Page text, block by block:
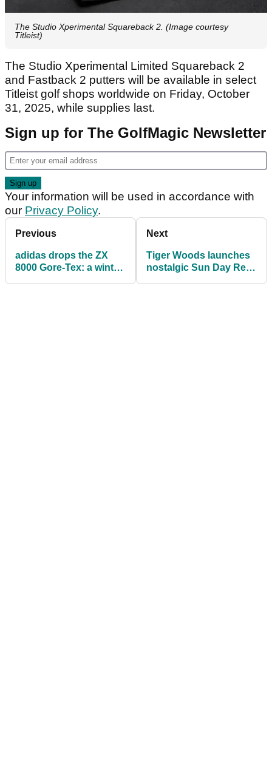
The Studio Xperimental Squareback 2. (Image courtesy
Titleist)
The Studio Xperimental Limited Squareback 2
and Fastback 2 putters will be available in select
Titleist golf shops worldwide on Friday, October
31, 2025, while supplies last.
Sign up for The GolfMagic Newsletter
Your information will be used in accordance with
our Privacy Policy.
Previous
adidas drops the ZX
8000 Gore-Tex: a winter
Next
Tiger Woods launches
nostalgic Sun Day Red